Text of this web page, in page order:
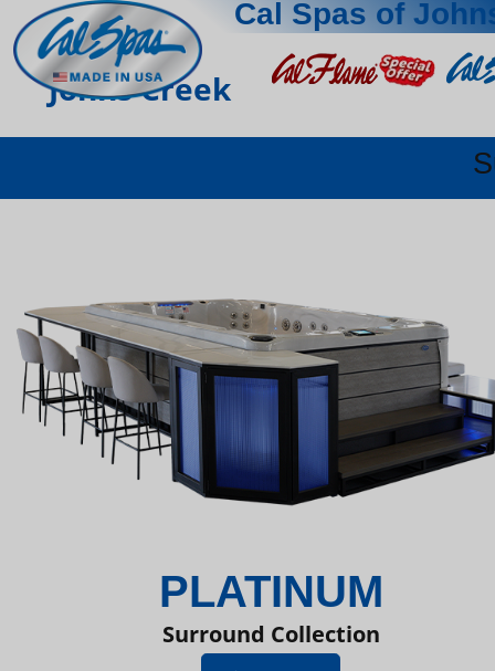
Cal Spas of
Johns Creek
PLATINUM
Surround Collection